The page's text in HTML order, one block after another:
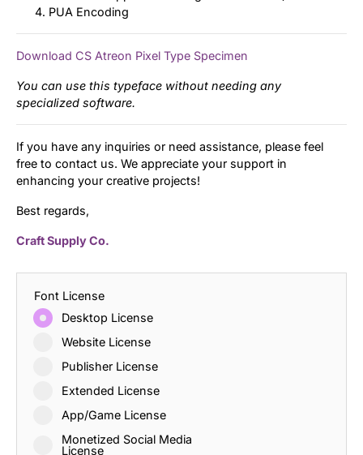
PUA Encoding
Download CS Atreon Pixel Type Specimen
You can use this typeface without needing any
specialized software.
If you have any inquiries or need assistance, please feel
free to contact us. We appreciate your support in
enhancing your creative projects!
Best regards,
Craft Supply Co.
Font License
Desktop License
Website License
Publisher License
Extended License
App/Game License
Monetized Social Media
License